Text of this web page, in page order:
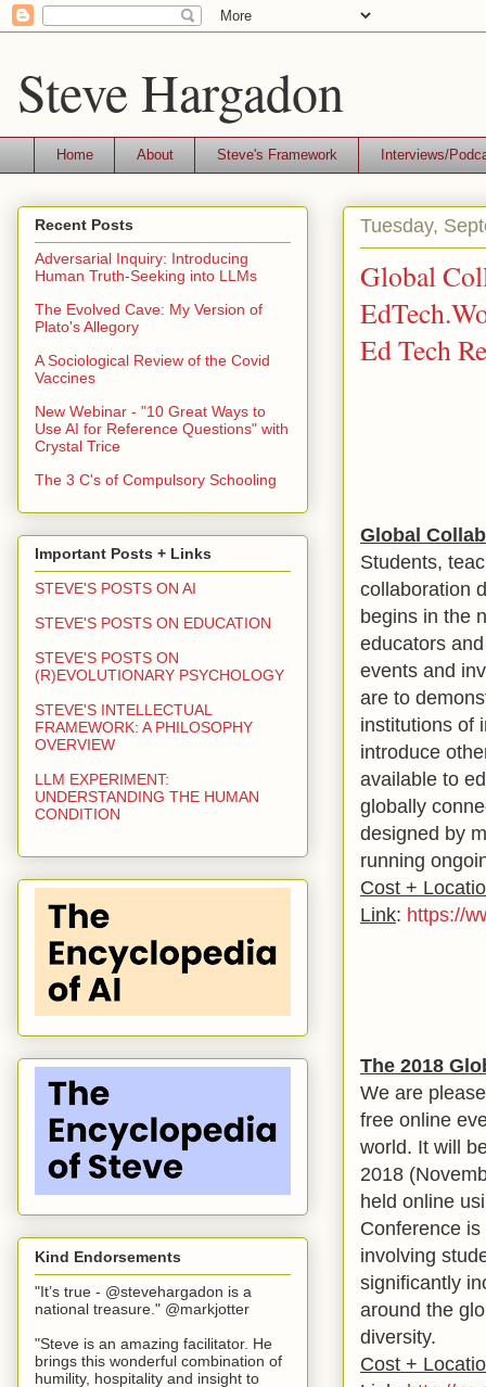
Steve Hargadon
Home About Steve's Framework Interviews/
Tuesday,
Global
Ed Tech
Global
Students,
collaboration
begins in the
educators
events and
are to
institutions of
introduce
available to
globally
designed by
running
Cost +
Link: https://
The 2018
We are
free online
world. It will
2018
held online
Conference
involving
significantly
around the
diversity.
Cost +
Recent Posts
Adversarial Inquiry: Introducing
Human Truth-Seeking into LLMs
The Evolved Cave: My Version of
Plato's Allegory
A Sociological Review of the Covid
Vaccines
New Webinar - "10 Great Ways to
Use AI for Reference Questions" with
Crystal Trice
The 3 C's of Compulsory Schooling
Important Posts + Links
STEVE'S POSTS ON AI
STEVE'S POSTS ON EDUCATION
STEVE'S POSTS ON
(R)EVOLUTIONARY PSYCHOLOGY
STEVE'S INTELLECTUAL
FRAMEWORK: A PHILOSOPHY
OVERVIEW
LLM EXPERIMENT:
UNDERSTANDING THE HUMAN
CONDITION
Kind Endorsements
"It’s true - @stevehargadon is a
national treasure." @markjotter
"Steve is an amazing facilitator. He
brings this wonderful combination of
humility, hospitality and insight to